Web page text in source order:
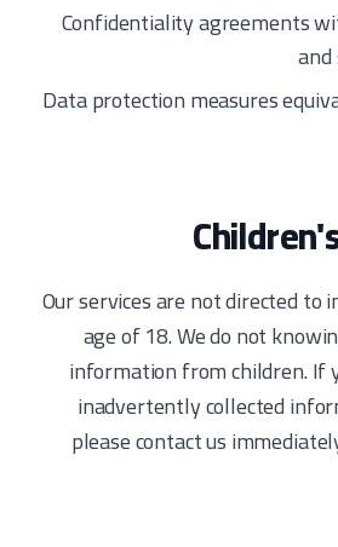
Confidentiality agreements
Data protection measures
Our services are not directed to
age of 18. We do not
information from children. If
inadvertently collected
please contact us